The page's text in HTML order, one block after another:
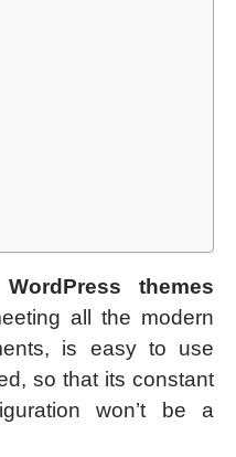
themes
all the modern
is easy to use
so that its constant
won’t be a